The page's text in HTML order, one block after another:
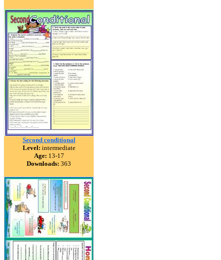
Second conditional
Level: intermediate
Age: 13-17
Downloads: 363